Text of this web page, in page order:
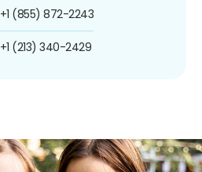
+1 (855) 872-2243
+1 (213) 340-2429